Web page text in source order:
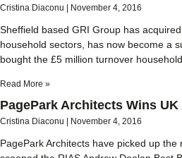
Cristina Diaconu November 4, 2016
Sheffield based GRI Group has
household sectors, has now become a
bought the £5 million turnover
Read More »
PagePark Architects Wins
Cristina Diaconu November 4, 2016
PagePark Architects have picked up